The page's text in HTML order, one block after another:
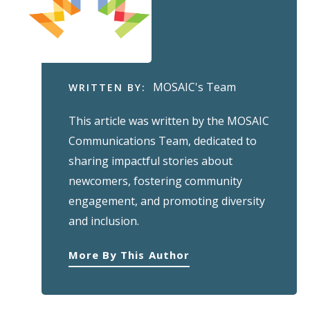
WRITTEN BY: MOSAIC's Team
This article was written by the MOSAIC
Communications Team, dedicated to
sharing impactful stories about
newcomers, fostering community
engagement, and promoting diversity
and inclusion.
More By This Author